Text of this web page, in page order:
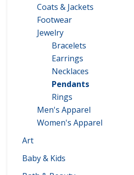
Coats & Jackets
Footwear
Jewelry
Bracelets
Earrings
Necklaces
Pendants
Rings
Men's Apparel
Women's Apparel
Art
Baby & Kids